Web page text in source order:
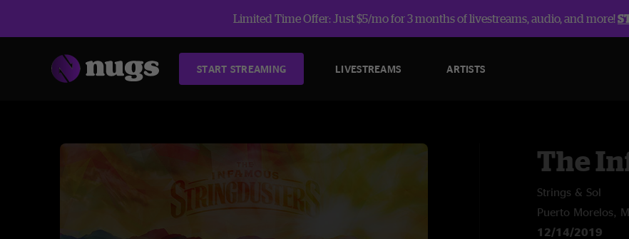
Limited Time Offer: Just $5/mo for 3 months of livestreams, audio, and more!
START STREAMING LIVESTREAMS ARTISTS
The
Strings & Sol
Puerto Morelos,
12/14/2019